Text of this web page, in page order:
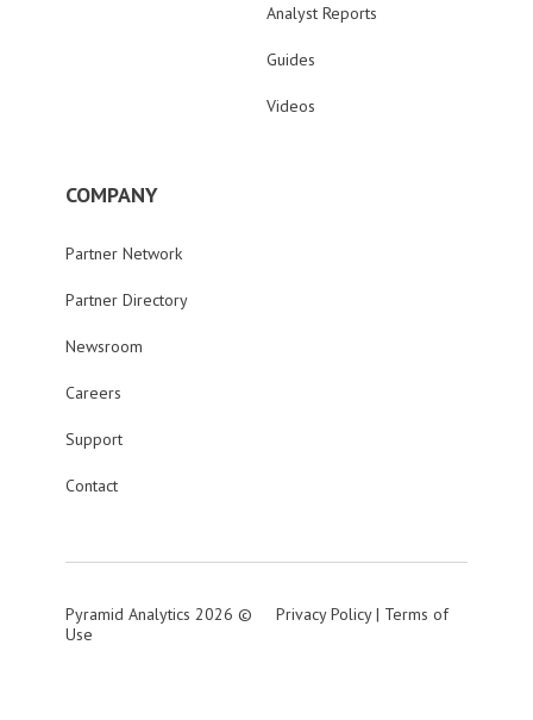
Analyst Reports
Guides
Videos
COMPANY
Partner Network
Partner Directory
Newsroom
Careers
Support
Contact
Pyramid Analytics 2026 © Privacy Policy| Terms of
Use